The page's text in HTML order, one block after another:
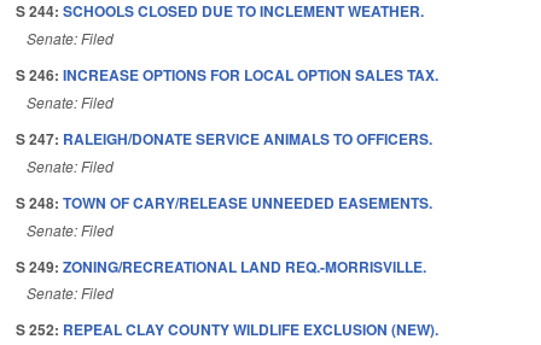
S 244: SCHOOLS CLOSED DUE TO INCLEMENT WEATHER.
Senate: Filed
S 246: INCREASE OPTIONS FOR LOCAL OPTION SALES TAX.
Senate: Filed
S 247: RALEIGH/DONATE SERVICE ANIMALS TO OFFICERS.
Senate: Filed
S 248: TOWN OF CARY/RELEASE UNNEEDED EASEMENTS.
Senate: Filed
S 249: ZONING/RECREATIONAL LAND REQ.-MORRISVILLE.
Senate: Filed
S 252: REPEAL CLAY COUNTY WILDLIFE EXCLUSION (NEW).